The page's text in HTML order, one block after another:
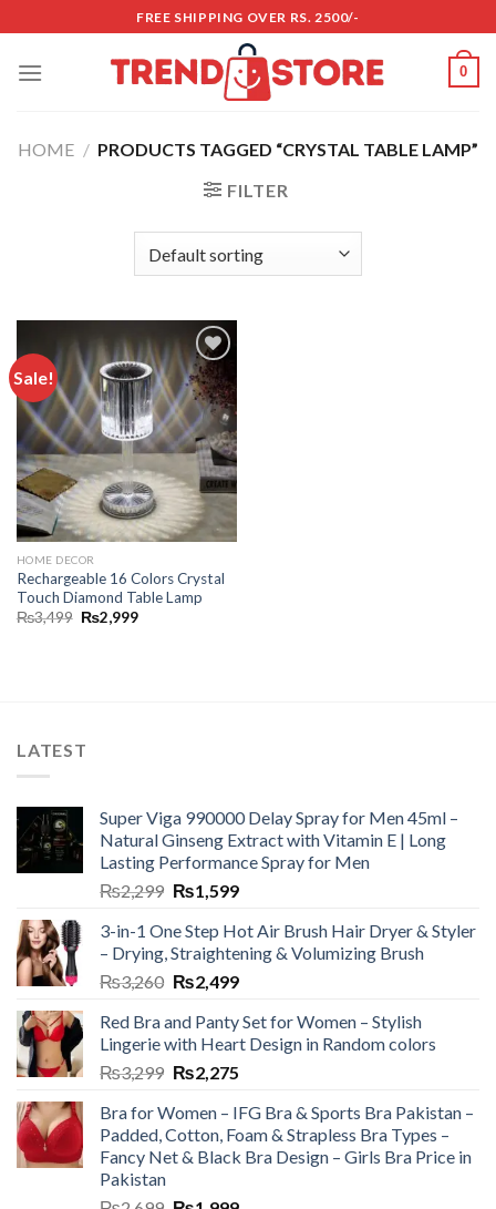
to
content
FREE SHIPPING OVER RS. 2500/-
0
HOME / PRODUCTS TAGGED “CRYSTAL TABLE LAMP”
FILTER
Sale!
Add to
wishlist
HOME DECOR
Rechargeable 16 Colors Crystal
Touch Diamond Table Lamp
₨3,499 ₨2,999
LATEST
Super Viga 990000 Delay Spray for Men 45ml –
Natural Ginseng Extract with Vitamin E | Long
Lasting Performance Spray for Men
₨2,299 ₨1,599
3-in-1 One Step Hot Air Brush Hair Dryer & Styler
– Drying, Straightening & Volumizing Brush
₨3,260 ₨2,499
Red Bra and Panty Set for Women – Stylish
Lingerie with Heart Design in Random colors
₨3,299 ₨2,275
Bra for Women – IFG Bra & Sports Bra Pakistan –
Padded, Cotton, Foam & Strapless Bra Types –
Fancy Net & Black Bra Design – Girls Bra Price in
Pakistan